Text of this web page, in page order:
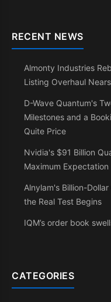
RECENT NEWS
Almonty Industries
Listing Overhaul
D-Wave Quantum's
Milestones and a
Quite Price
Nvidia's $91 Billion
Maximum Expectation
Alnylam's Billion-
the Real Test Begins
IQM’s order book
CATEGORIES